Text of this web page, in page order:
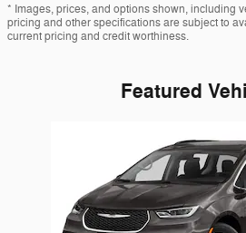
* Images, prices, and options shown, including
pricing and other specifications are subject to
current pricing and credit worthiness.
Featured